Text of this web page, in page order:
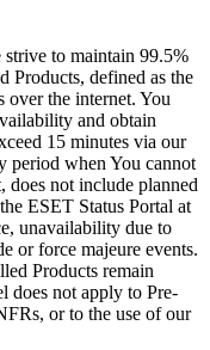
strive to maintain 99.5%
Products, defined as the
over the internet. You
and obtain
15 minutes via our
period when You cannot
does not include planned
ESET Status Portal at
unavailability due to
or force majeure events.
Products remain
does not apply to Pre-
or to the use of our